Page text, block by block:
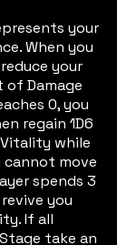
your
When you
your
Damage
0, you
regain 1D6
while
cannot move
spends 3
you
If all
take an